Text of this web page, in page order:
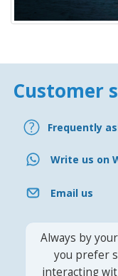
Customer
Frequently
Write us on
Email us
Always by
you prefer
interacting